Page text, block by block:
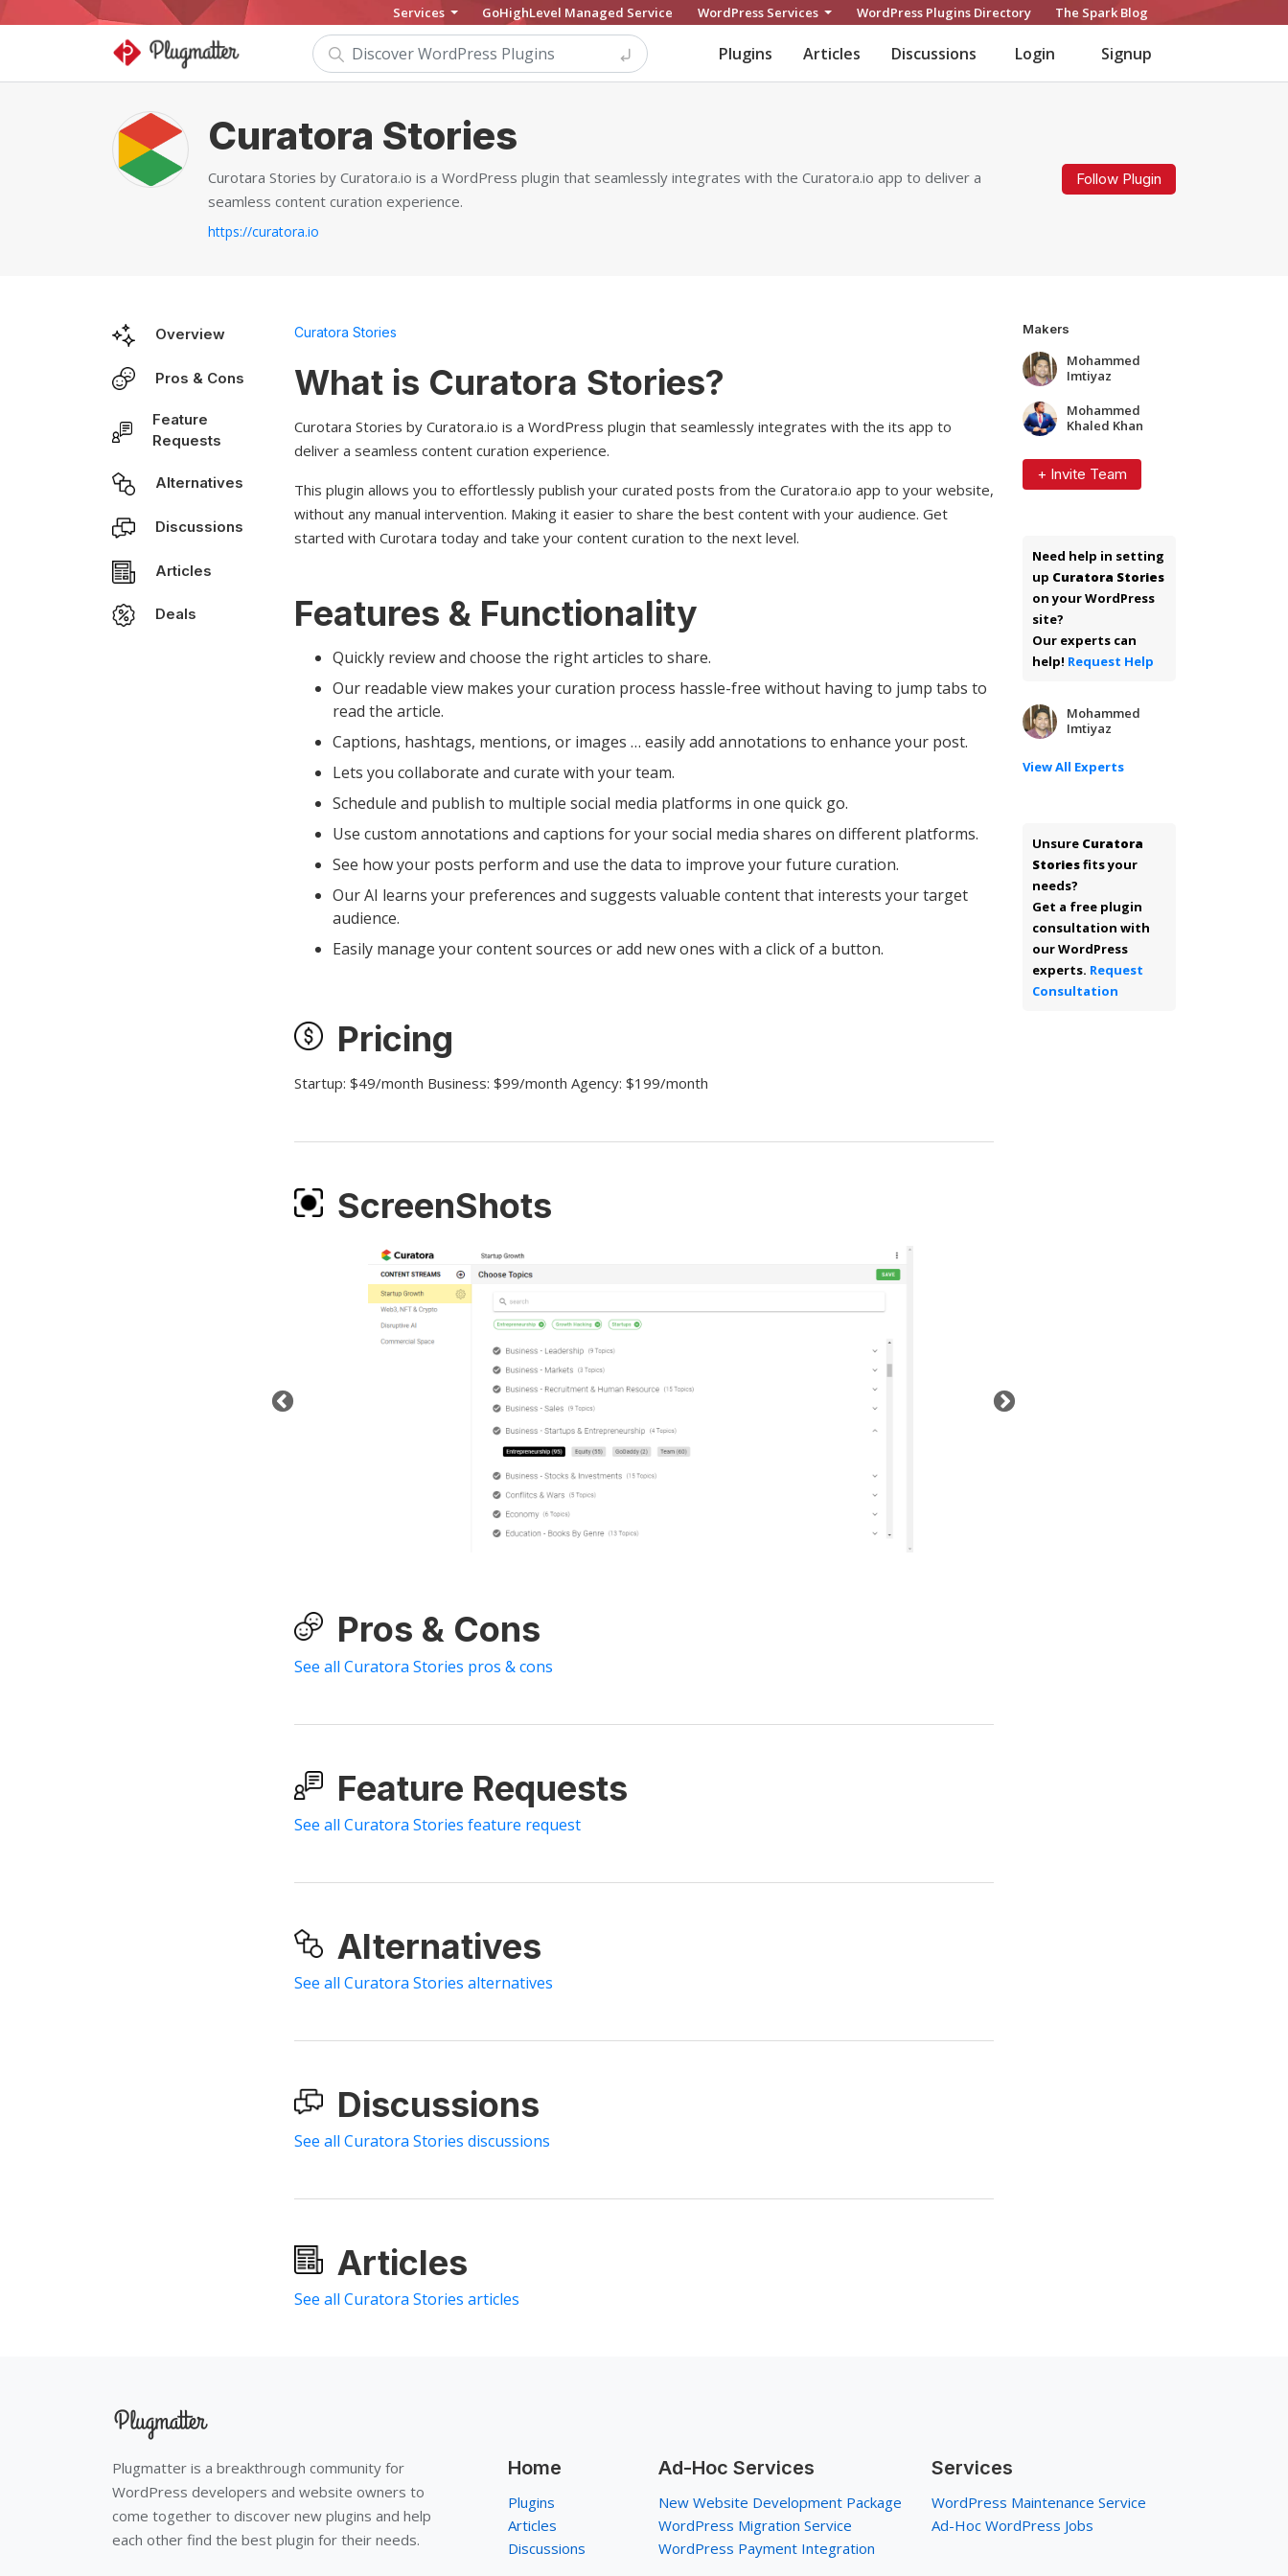
Services GoHighLevel Managed Service WordPress Services WordPress Plugins Directory The Spark Blog
Plugins Articles Discussions Login Signup
Curatora Stories
Curotara Stories by Curatora.io is a WordPress plugin that seamlessly integrates with the Curatora.io app to deliver a
seamless content curation experience.
https://curatora.io
Follow Plugin
Overview
Pros & Cons
Feature
Requests
Alternatives
Discussions
Articles
Deals
Curatora Stories
What is Curatora Stories?
Curotara Stories by Curatora.io is a WordPress plugin that seamlessly integrates with the its app to
deliver a seamless content curation experience.
This plugin allows you to effortlessly publish your curated posts from the Curatora.io app to your website,
without any manual intervention. Making it easier to share the best content with your audience. Get
started with Curotara today and take your content curation to the next level.
Features & Functionality
Quickly review and choose the right articles to share.
Our readable view makes your curation process hassle-free without having to jump tabs to
read the article.
Captions, hashtags, mentions, or images … easily add annotations to enhance your post.
Lets you collaborate and curate with your team.
Schedule and publish to multiple social media platforms in one quick go.
Use custom annotations and captions for your social media shares on different platforms.
See how your posts perform and use the data to improve your future curation.
Our AI learns your preferences and suggests valuable content that interests your target
audience.
Easily manage your content sources or add new ones with a click of a button.
Pricing
Startup: $49/month Business: $99/month Agency: $199/month
ScreenShots
Pros & Cons
See all Curatora Stories pros & cons
Feature Requests
See all Curatora Stories feature request
Alternatives
See all Curatora Stories alternatives
Discussions
See all Curatora Stories discussions
Articles
See all Curatora Stories articles
Makers
Mohammed
Imtiyaz
Mohammed
Khaled Khan
+ Invite Team
Need help in setting
up Curatora Stories
on your WordPress
site?
Our experts can
help! Request Help
Mohammed
Imtiyaz
View All Experts
Unsure Curatora
Storiesfits your
needs?
Get a free plugin
consultation with
our WordPress
experts. Request
Consultation
Plugmatter is a breakthrough community for
WordPress developers and website owners to
come together to discover new plugins and help
each other find the best plugin for their needs.
Home
Plugins
Articles
Discussions
Ad-Hoc Services
New Website Development Package
WordPress Migration Service
WordPress Payment Integration
Services
WordPress Maintenance Service
Ad-Hoc WordPress Jobs